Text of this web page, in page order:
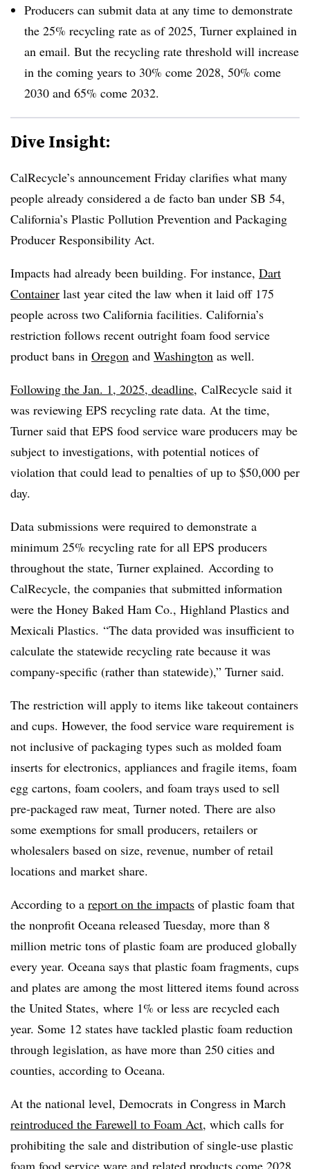
Producers can submit data at any time to demonstrate
the 25% recycling rate as of 2025, Turner explained in
an email. But the recycling rate threshold will increase
in the coming years to 30% come 2028, 50% come
2030 and 65% come 2032.
Dive Insight:
CalRecycle’s announcement Friday clarifies what many
people already considered a de facto ban under SB 54,
California’s Plastic Pollution Prevention and Packaging
Producer Responsibility Act.
Impacts had already been building. For instance, Dart
Container last year cited the law when it laid off 175
people across two California facilities. California’s
restriction follows recent outright foam food service
product bans in Oregon and Washington as well.
Following the Jan. 1, 2025, deadline, CalRecycle said it
was reviewing EPS recycling rate data. At the time,
Turner said that EPS food service ware producers may be
subject to investigations, with potential notices of
violation that could lead to penalties of up to $50,000 per
day.
Data submissions were required to demonstrate a
minimum 25% recycling rate for all EPS producers
throughout the state, Turner explained. According to
CalRecycle, the companies that submitted information
were the Honey Baked Ham Co., Highland Plastics and
Mexicali Plastics. “The data provided was insufficient to
calculate the statewide recycling rate because it was
company-specific (rather than statewide),” Turner said.
The restriction will apply to items like takeout containers
and cups. However, the food service ware requirement is
not inclusive of packaging types such as molded foam
inserts for electronics, appliances and fragile items, foam
egg cartons, foam coolers, and foam trays used to sell
pre-packaged raw meat, Turner noted. There are also
some exemptions for small producers, retailers or
wholesalers based on size, revenue, number of retail
locations and market share.
According to a report on the impacts of plastic foam that
the nonprofit Oceana released Tuesday, more than 8
million metric tons of plastic foam are produced globally
every year. Oceana says that plastic foam fragments, cups
and plates are among the most littered items found across
the United States, where 1% or less are recycled each
year. Some 12 states have tackled plastic foam reduction
through legislation, as have more than 250 cities and
counties, according to Oceana.
At the national level, Democrats in Congress in March
reintroduced the Farewell to Foam Act, which calls for
prohibiting the sale and distribution of single-use plastic
foam food service ware and related products come 2028.